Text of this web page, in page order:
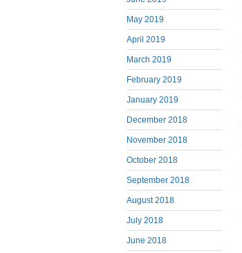
May 2019
April 2019
March 2019
February 2019
January 2019
December 2018
November 2018
October 2018
September 2018
August 2018
July 2018
June 2018